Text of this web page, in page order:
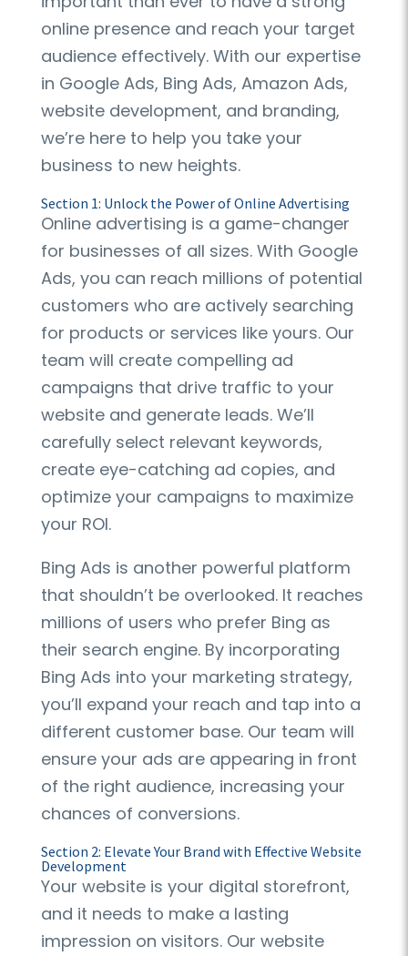
online presence and reach your target
audience effectively. With our expertise
in Google Ads, Bing Ads, Amazon Ads,
website development, and branding,
we’re here to help you take your
business to new heights.
Section 1: Unlock the Power of Online Advertising
Online advertising is a game-changer
for businesses of all sizes. With Google
Ads, you can reach millions of potential
customers who are actively searching
for products or services like yours. Our
team will create compelling ad
campaigns that drive traffic to your
website and generate leads. We’ll
carefully select relevant keywords,
create eye-catching ad copies, and
optimize your campaigns to maximize
your ROI.
Bing Ads is another powerful platform
that shouldn’t be overlooked. It reaches
millions of users who prefer Bing as
their search engine. By incorporating
Bing Ads into your marketing strategy,
you’ll expand your reach and tap into a
different customer base. Our team will
ensure your ads are appearing in front
of the right audience, increasing your
chances of conversions.
Section 2: Elevate Your Brand with Effective Website
Development
Your website is your digital storefront,
and it needs to make a lasting
impression on visitors. Our website